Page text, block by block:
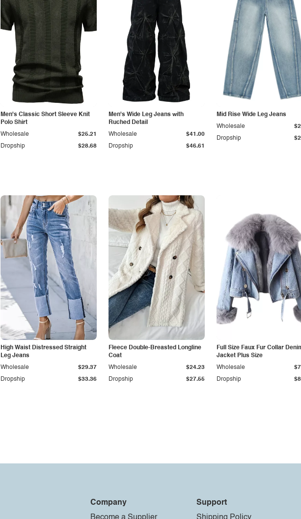
Men's Classic Short Sleeve Knit
Polo Shirt
Dropship $28.68
Wholesale $25.21
Men's Wide Leg Jeans with
Ruched Detail
Dropship $46.61
Wholesale $41.00
Mid Rise Wide Leg Jeans
Dropship
Wholesale
High Waist Distressed Straight
Leg Jeans
Dropship $33.36
Wholesale $29.37
Fleece Double-Breasted Longline
Coat
Dropship $27.55
Wholesale $24.23
Full Size Faux Fur Collar
Jacket Plus Size
Dropship
Wholesale
Company
Support